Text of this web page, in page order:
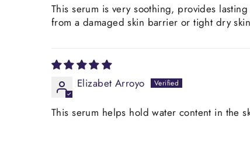
This serum is very soothing, provides
from a damaged skin barrier or tight dry
Elizabet Arroyo
This serum helps hold water content in the